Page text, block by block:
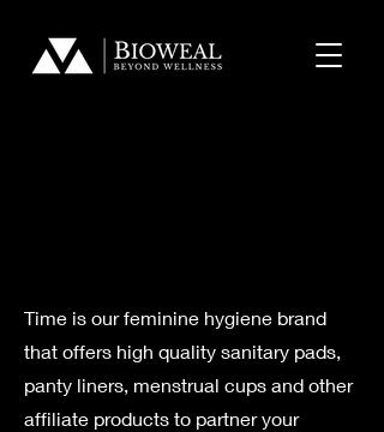
Time is our feminine hygiene brand
that offers high quality sanitary pads,
panty liners, menstrual cups and other
affiliate products to partner your